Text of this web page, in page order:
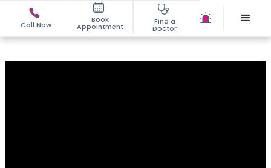
Call Now
Book
Appointment
Find a
Doctor